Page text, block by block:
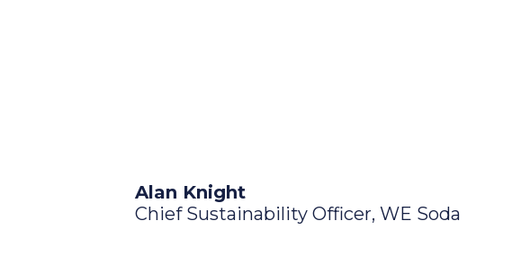
Alan Knight
Chief Sustainability Officer, WE Soda